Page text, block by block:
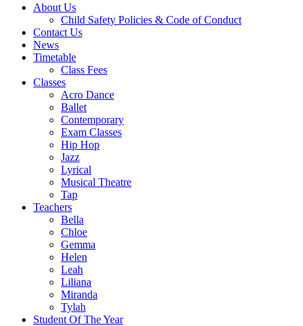
About Us
Child Safety Policies & Code of Conduct
Contact Us
News
Timetable
Class Fees
Classes
Acro Dance
Ballet
Contemporary
Exam Classes
Hip Hop
Jazz
Lyrical
Musical Theatre
Tap
Teachers
Bella
Chloe
Gemma
Helen
Leah
Liliana
Miranda
Tylah
Student Of The Year